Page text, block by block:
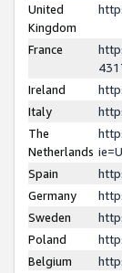
United
Kingdom
France
Ireland
Italy
The
Netherlands
Spain
Germany
Sweden
Poland
Belgium